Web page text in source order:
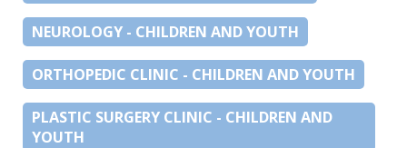
NEUROLOGY - CHILDREN AND YOUTH
ORTHOPEDIC CLINIC - CHILDREN AND YOUTH
PLASTIC SURGERY CLINIC - CHILDREN AND
YOUTH